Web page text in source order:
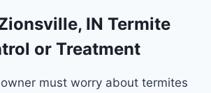
IN Termite
or Treatment
must worry about termites